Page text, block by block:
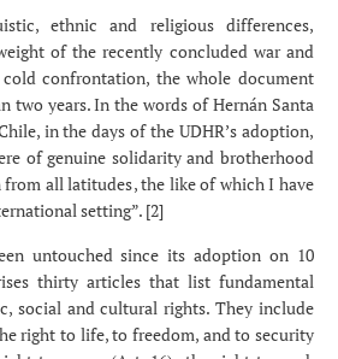
ethnic and religious differences,
of the recently concluded war and
confrontation, the whole document
two years. In the words of Hernán Santa
in the days of the UDHR’s adoption,
of genuine solidarity and brotherhood
from all latitudes, the like of which I have
setting”. [2]
untouched since its adoption on 10
thirty articles that list fundamental
social and cultural rights. They include
right to life, to freedom, and to security